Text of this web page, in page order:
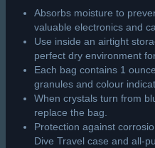
Absorbs moisture to
valuable electronics and
Use inside an airtight
perfect dry environment
Each bag contains 1
granules and colour
When crystals turn from
replace the bag.
Protection against
Dive Travel case and all-